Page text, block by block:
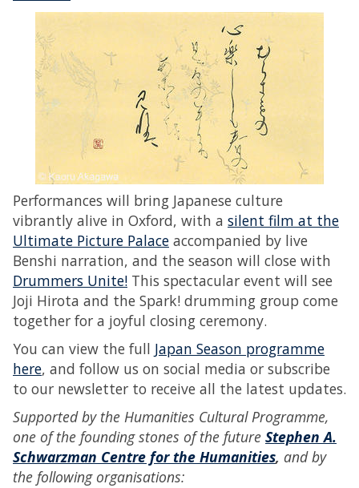
Performances will bring Japanese culture
vibrantly alive in Oxford, with a silent film at the
Ultimate Picture Palace accompanied by live
Benshi narration, and the season will close with
Drummers Unite! This spectacular event will see
Joji Hirota and the Spark! drumming group come
together for a joyful closing ceremony.
You can view the full Japan Season programme
here, and follow us on social media or subscribe
to our newsletter to receive all the latest updates.
Supported by the Humanities Cultural Programme,
one of the founding stones of the future Stephen A.
Schwarzman Centre for the Humanities, and by
the following organisations: